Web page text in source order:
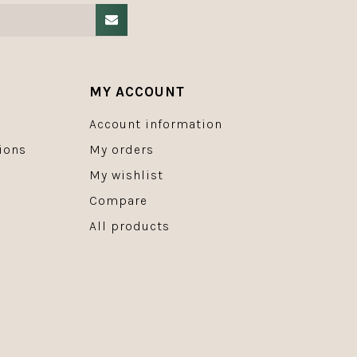
MY ACCOUNT
Account information
My orders
My wishlist
Compare
All products